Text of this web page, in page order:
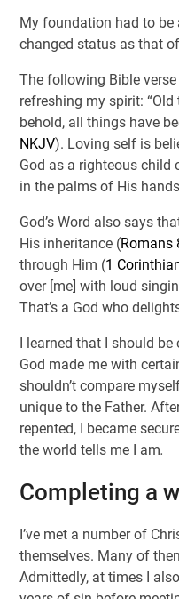
My foundation had to
changed status as that
The following Bible
refreshing my spirit:
behold, all things have
NKJV). Loving self is
God as a righteous child
in the palms of His
God’s Word also says
His inheritance (Romans
through Him (1
over [me] with loud
That’s a God who
I learned that I should
God made me with
shouldn’t compare
unique to the Father.
repented, I became
the world tells me I am.
Completing a
I’ve met a number of
themselves. Many of
Admittedly, at times I